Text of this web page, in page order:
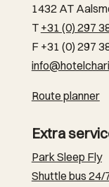
1432 AT
T +31 (0) 297
F +31 (0) 297
Route planner
Extra
Park Sleep Fly
Shuttle bus 24/